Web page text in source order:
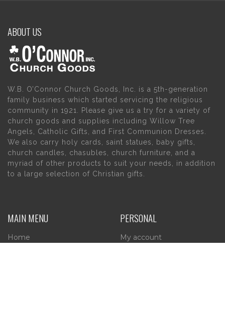
ABOUT US
W.B. O’Connor Church Goods, Inc. is a 5th-generation
family business which started servicing the religious
community in 1921. Please give us a try for a variety of
church goods and supplies including Willow Tree
Angels, Catholic Gifts, and First Communion Dresses.
We also carry holy cards, saint statues, baby gifts,
church candles, chasubles, church furniture, and a
myriad of other products to suit your needs, in addition
to a large selection of Christian gifts.
MAIN MENU
Home
PERSONAL
My account